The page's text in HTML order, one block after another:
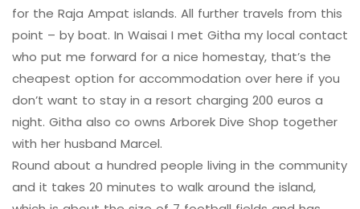
for the Raja Ampat islands. All further travels from this
point – by boat. In Waisai I met Githa my local contact
who put me forward for a nice homestay, that’s the
cheapest option for accommodation over here if you
don’t want to stay in a resort charging 200 euros a
night. Githa also co owns Arborek Dive Shop together
with her husband Marcel.
Round about a hundred people living in the community
and it takes 20 minutes to walk around the island,